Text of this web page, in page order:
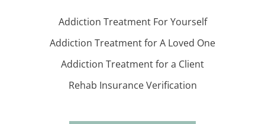
Addiction Treatment For Yourself
Addiction Treatment for A Loved One
Addiction Treatment for a Client
Rehab Insurance Verification